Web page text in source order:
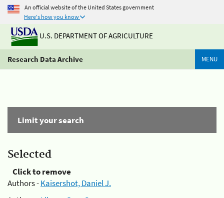
An official website of the United States government
Here's how you know
U.S. DEPARTMENT OF AGRICULTURE
Research Data Archive MENU
Limit your search
Selected
Click to remove
Authors -Kaisershot, Daniel J.